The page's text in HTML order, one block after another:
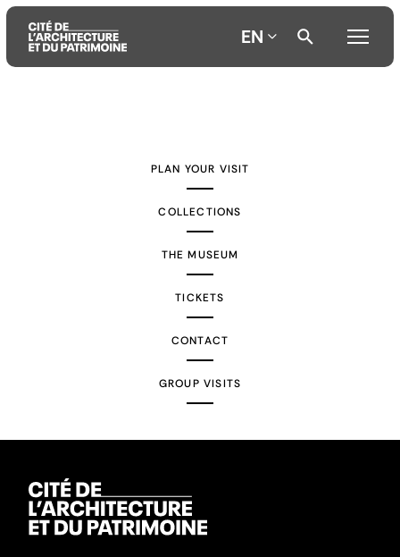
EN
PLAN YOUR VISIT
COLLECTIONS
THE MUSEUM
TICKETS
CONTACT
GROUP VISITS